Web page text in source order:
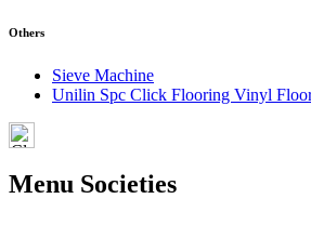
Others
Sieve Machine
Unilin Spc Click Flooring Vinyl
Menu Societies